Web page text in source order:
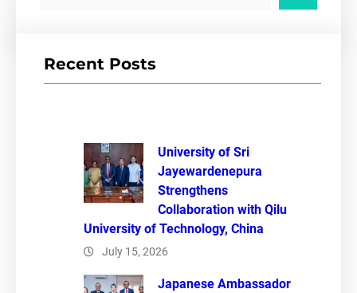
c
Recent Posts
University of Sri
Jayewardenepura
Strengthens
Collaboration with Qilu
University of Technology, China
July 15, 2026
Japanese Ambassador